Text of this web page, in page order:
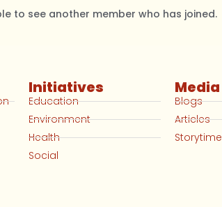
to see another member who has joined.
Initiatives
Education
Environment
Health
Social
Media
Blogs
Articles
Storytime